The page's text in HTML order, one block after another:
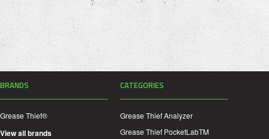
BRANDS
Grease Thief®
View all brands
CATEGORIES
Grease Thief Analyzer
Grease Thief PocketLabTM